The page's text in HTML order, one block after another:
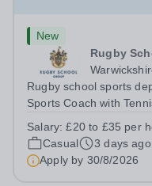
New
Rugby
Rugby school sports
Sports Coach with Tennis as a
sports department.
time high and we are...
Salary:£20 to £35 per
Casual
3 days ago
Apply by 30/8/2026